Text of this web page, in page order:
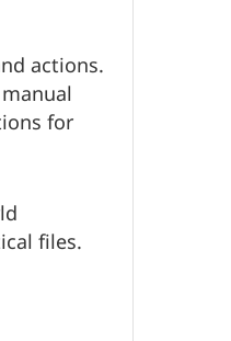
actions.
for
files.